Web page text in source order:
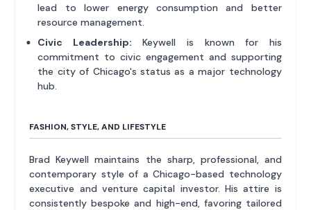
lead to lower energy consumption and better
resource management.
Civic Leadership: Keywell is known for his
commitment to civic engagement and supporting
the city of Chicago's status as a major technology
hub.
FASHION, STYLE, AND LIFESTYLE
Brad Keywell maintains the sharp, professional, and
contemporary style of a Chicago-based technology
executive and venture capital investor. His attire is
consistently bespoke and high-end, favoring tailored